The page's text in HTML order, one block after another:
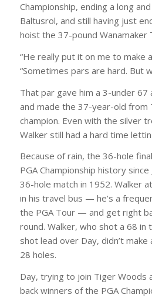
Championship, ending a long
Baltusrol, and still having just
hoist the 37-pound Wanamaker
“He really put it on me to make
“Sometimes pars are hard. But
That par gave him a 3-under
and made the 37-year-old from
champion. Even with the silver
Walker still had a hard time
Because of rain, the 36-hole
PGA Championship history
36-hole match in 1952. Walker
in his travel bus — he’s a
the PGA Tour — and get right
round. Walker, who shot a 68 in
shot lead over Day, didn’t
28 holes.
Day, trying to join Tiger Woods
back winners of the PGA